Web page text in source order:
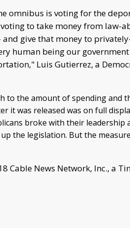
omnibus is voting for the
to take money from law-
give that money to
human being our
Luis Gutierrez, a
to the amount of spending and
it was released was on full
broke with their leadership
the legislation. But the
Cable News Network, Inc., a